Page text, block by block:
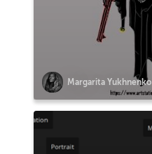
Margarita Yukhnenko